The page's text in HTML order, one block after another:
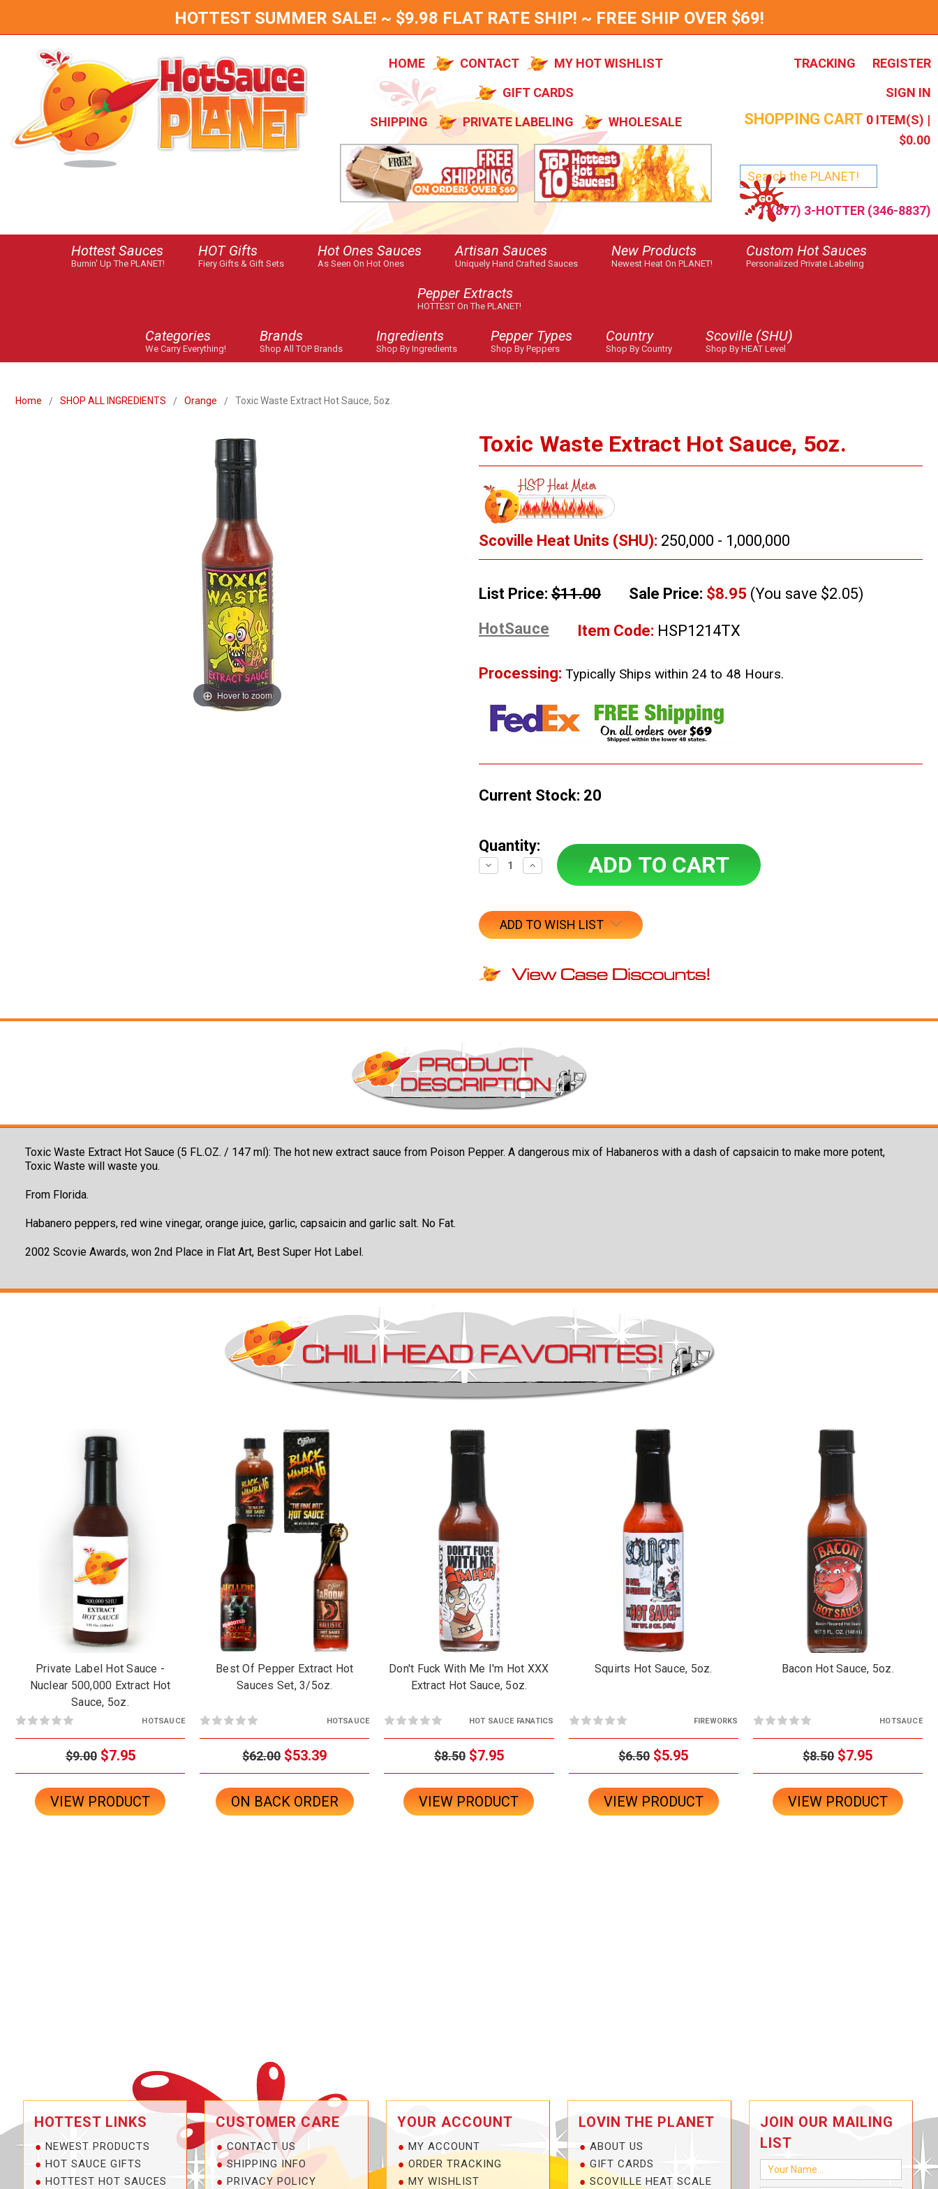
HOTTEST SUMMER SALE! ~ $9.98 FLAT RATE SHIP! ~ FREE SHIP OVER $69!
HOME CONTACT
MY HOT WISHLIST
GIFT CARDS
SHIPPING
PRIVATE LABELING WHOLESALE
TRACKING
REGISTER
SIGN IN
SHOPPING CART 0 ITEM(S) |
$0.00
1-(877) 3-HOTTER (346-8837)
Hottest Sauces
Burnin' Up The PLANET!
HOT Gifts
Fiery Gifts & Gift Sets
Hot Ones Sauces
As Seen On Hot Ones
Artisan Sauces
Uniquely Hand Crafted Sauces
New Products
Newest Heat On PLANET!
Custom Hot Sauces
Personalized Private Labeling
Pepper Extracts
HOTTEST On The PLANET!
Categories
We Carry Everything!
Brands
Shop All TOP Brands
Ingredients
Shop By Ingredients
Pepper Types
Shop By Peppers
Country
Shop By Country
Scoville (SHU)
Shop By HEAT Level
Home SHOP ALL INGREDIENTS Orange Toxic Waste Extract Hot Sauce, 5oz.
Toxic Waste Extract Hot Sauce, 5oz.
Scoville Heat Units (SHU): 250,000 - 1,000,000
List Price: $11.00 Sale Price: $8.95 (You save $2.05)
HotSauce
Item Code: HSP1214TX
Processing: Typically Ships within 24 to 48 Hours.
Hover to zoom
Current Stock: 20
Quantity:
Decrease
Quantity:
Increase
Quantity:
ADD TO WISH LIST
Toxic Waste Extract Hot Sauce (5 FL.OZ. / 147 ml): The hot new extract sauce from Poison Pepper. A dangerous mix of Habaneros with a dash of capsaicin to make more potent,
Toxic Waste will waste you.
From Florida.
Habanero peppers, red wine vinegar, orange juice, garlic, capsaicin and garlic salt. No Fat.
2002 Scovie Awards, won 2nd Place in Flat Art, Best Super Hot Label.
Private Label Hot Sauce -
Nuclear 500,000 Extract Hot
Sauce, 5oz.
HOTSAUCE
$9.00 $7.95
VIEW PRODUCT
Best Of Pepper Extract Hot
Sauces Set, 3/5oz.
HOTSAUCE
$62.00 $53.39
ON BACK ORDER
Don't Fuck With Me I'm Hot XXX
Extract Hot Sauce, 5oz.
HOT SAUCE FANATICS
$8.50 $7.95
VIEW PRODUCT
Squirts Hot Sauce, 5oz.
FIREWORKS
$6.50 $5.95
VIEW PRODUCT
Bacon Hot Sauce, 5oz.
HOTSAUCE
$8.50 $7.95
VIEW PRODUCT
HOTTEST LINKS
NEWEST PRODUCTS
HOT SAUCE GIFTS
HOTTEST HOT SAUCES
CUSTOMER CARE
CONTACT US
SHIPPING INFO
PRIVACY POLICY
YOUR ACCOUNT
MY ACCOUNT
ORDER TRACKING
MY WISHLIST
LOVIN THE PLANET
ABOUT US
GIFT CARDS
SCOVILLE HEAT SCALE
JOIN OUR MAILING
LIST